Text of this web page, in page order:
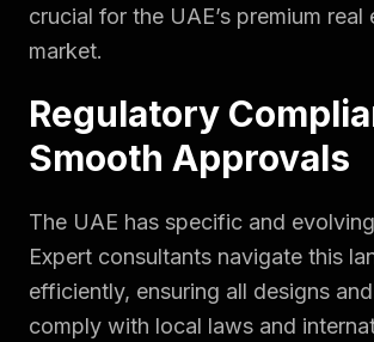
crucial for the UAE’s premium real
market.
Regulatory
Smooth Approvals
The UAE has specific and
Expert consultants navigate this
efficiently, ensuring all designs
comply with local laws and